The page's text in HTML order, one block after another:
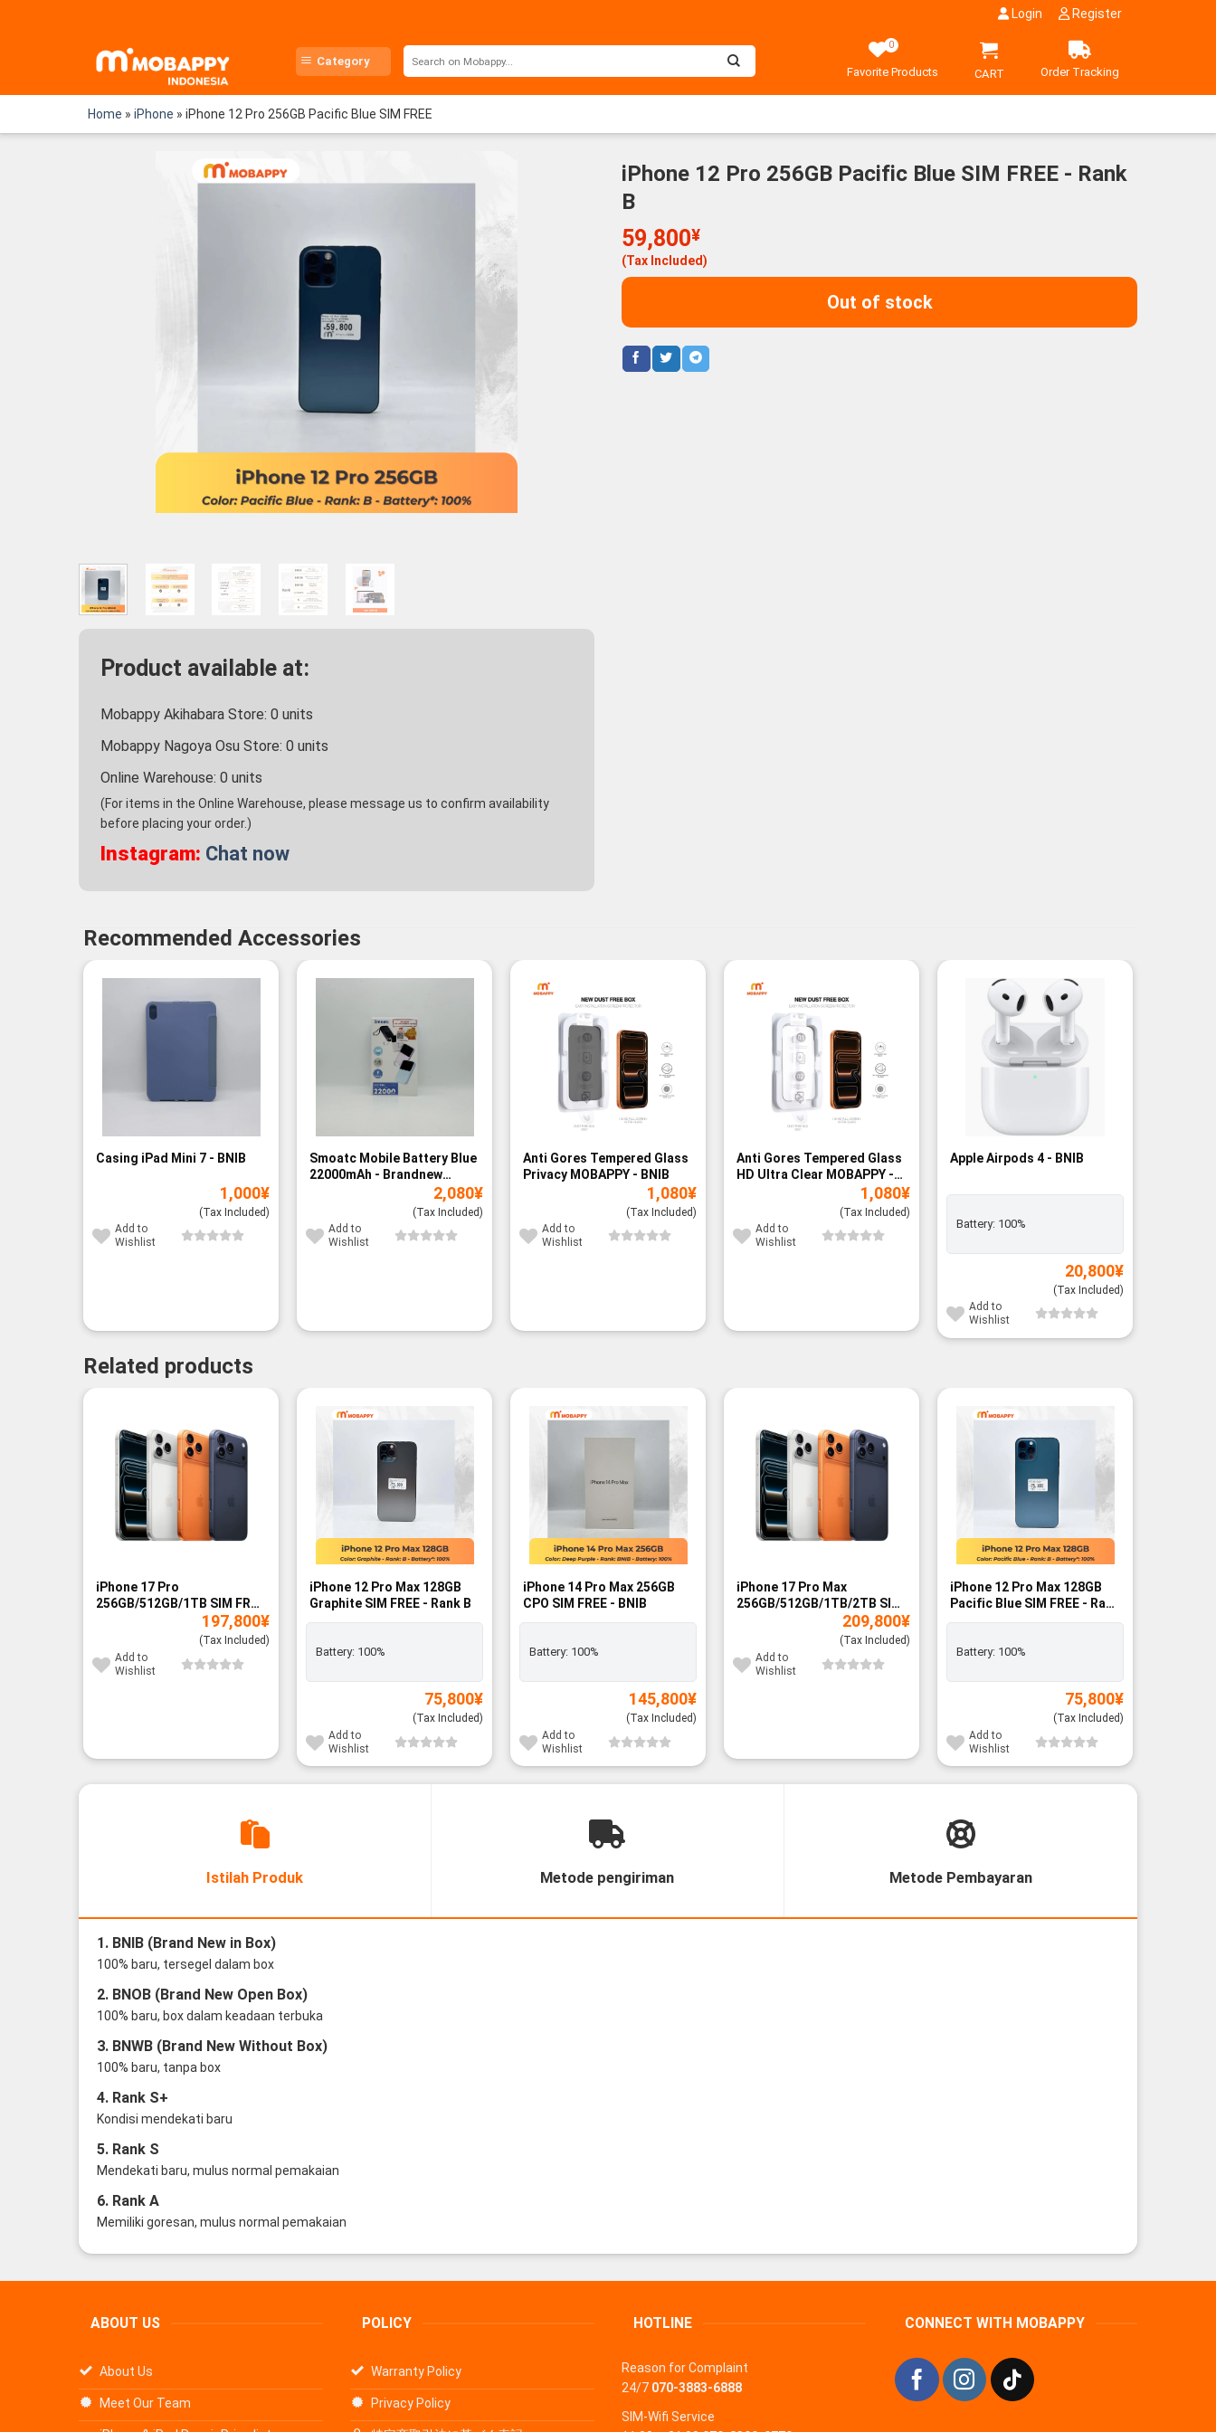
Login Register
Category
0
Favorite Products CART Order Tracking
Home » iPhone » iPhone 12 Pro 256GB Pacific Blue SIM FREE
Product available at:
Mobappy Akihabara Store: 0 units
Mobappy Nagoya Osu Store: 0 units
Online Warehouse: 0 units
(For items in the Online Warehouse, please message us to confirm availability
before placing your order.)
Instagram: Chat now
iPhone 12 Pro 256GB Pacific Blue SIM FREE - Rank
B
59,800¥
(Tax Included)
Out of stock
Recommended Accessories
Casing iPad Mini 7 - BNIB
1,000¥
(Tax Included)
Add to
Wishlist
Smoatc Mobile Battery Blue
22000mAh - Brandnew
2,080¥
(Tax Included)
Add to
Wishlist
Anti Gores Tempered Glass
Privacy MOBAPPY - BNIB
1,080¥
(Tax Included)
Add to
Wishlist
Anti Gores Tempered Glass
HD Ultra Clear MOBAPPY -
1,080¥
(Tax Included)
Add to
Wishlist
Apple Airpods 4 - BNIB
Battery: 100%
20,800¥
(Tax Included)
Add to
Wishlist
Related products
iPhone 17 Pro
256GB/512GB/1TB SIM FREE
197,800¥
(Tax Included)
Add to
Wishlist
iPhone 12 Pro Max 128GB
Graphite SIM FREE - Rank B
Battery: 100%
75,800¥
(Tax Included)
Add to
Wishlist
iPhone 14 Pro Max 256GB
CPO SIM FREE - BNIB
Battery: 100%
145,800¥
(Tax Included)
Add to
Wishlist
iPhone 17 Pro Max
256GB/512GB/1TB/2TB SIM
209,800¥
(Tax Included)
Add to
Wishlist
iPhone 12 Pro Max 128GB
Pacific Blue SIM FREE - Rank
B
Battery: 100%
75,800¥
(Tax Included)
Add to
Wishlist
Istilah Produk Metode pengiriman Metode Pembayaran
1. BNIB (Brand New in Box)
100% baru, tersegel dalam box
2. BNOB (Brand New Open Box)
100% baru, box dalam keadaan terbuka
3. BNWB (Brand New Without Box)
100% baru, tanpa box
4. Rank S+
Kondisi mendekati baru
5. Rank S
Mendekati baru, mulus normal pemakaian
6. Rank A
Memiliki goresan, mulus normal pemakaian
ABOUT US
About Us
Meet Our Team
POLICY
Warranty Policy
Privacy Policy
HOTLINE
Reason for Complaint
24/7 070-3883-6888
SIM-Wifi Service
CONNECT WITH MOBAPPY